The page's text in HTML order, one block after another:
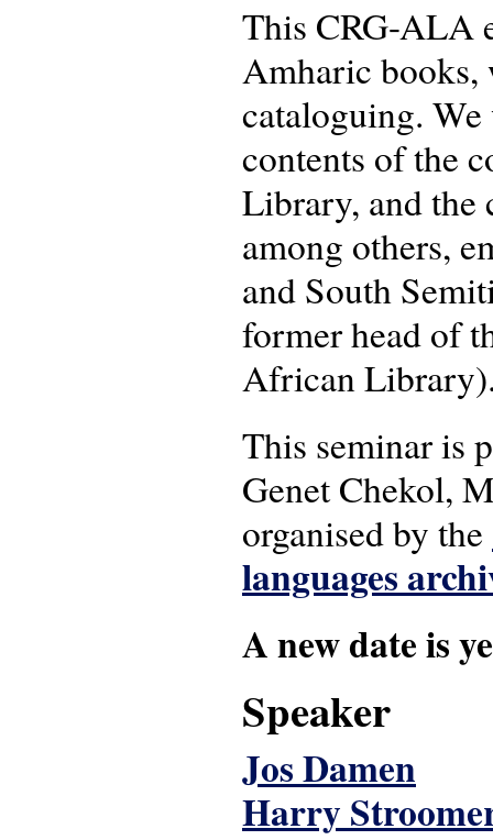
This CRG-ALA
Amharic books,
cataloguing.
contents of the
Library, and the
among others,
and South
former head of
African
This seminar is
Genet Chekol,
organised by the
languages
A new date is
Speaker
Jos Damen
Harry